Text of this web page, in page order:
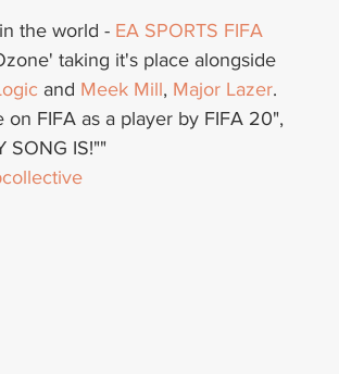
the world - EA SPORTS FIFA
taking it's place alongside
and Meek Mill, Major Lazer.
FIFA as a player by FIFA 20",
SONG IS!""